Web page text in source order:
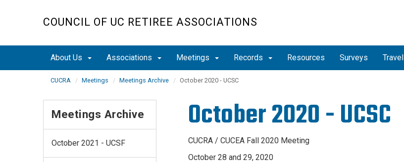
COUNCIL OF UC RETIREE ASSOCIATIONS
About Us Associations Meetings Records Resources Surveys Travel
CUCRA Meetings Meetings Archive October 2020 - UCSC
October 2020 - UCSC
CUCRA / CUCEA Fall 2020 Meeting
October 28 and 29, 2020
Meetings Archive
October 2021 - UCSF